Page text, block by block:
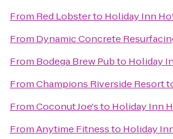
From Red Lobsterto Holiday Inn
From Dynamic Concrete
From Bodega Brew Pubto Holiday
FromChampions Riverside Resort
FromCoconut Joe'sto Holiday Inn
FromAnytime Fitnessto Holiday